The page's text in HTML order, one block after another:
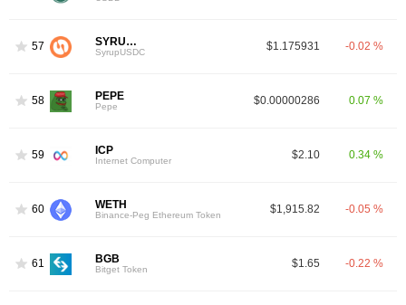
57 SYRUPUSDC
SyrupUSDC $1.175931 -0.02 %
58 PEPE
Pepe $0.00000286 0.07 %
59 ICP
Internet Computer $2.10 0.34 %
60 WETH
Binance-Peg Ethereum Token $1,915.82 -0.05 %
61 BGB
Bitget Token $1.65 -0.22 %